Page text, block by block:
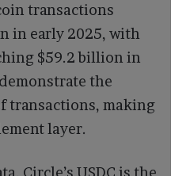
transactions
in early 2025, with
$59.2 billion in
the
transactions, making
layer.
Circle’s USDC is the